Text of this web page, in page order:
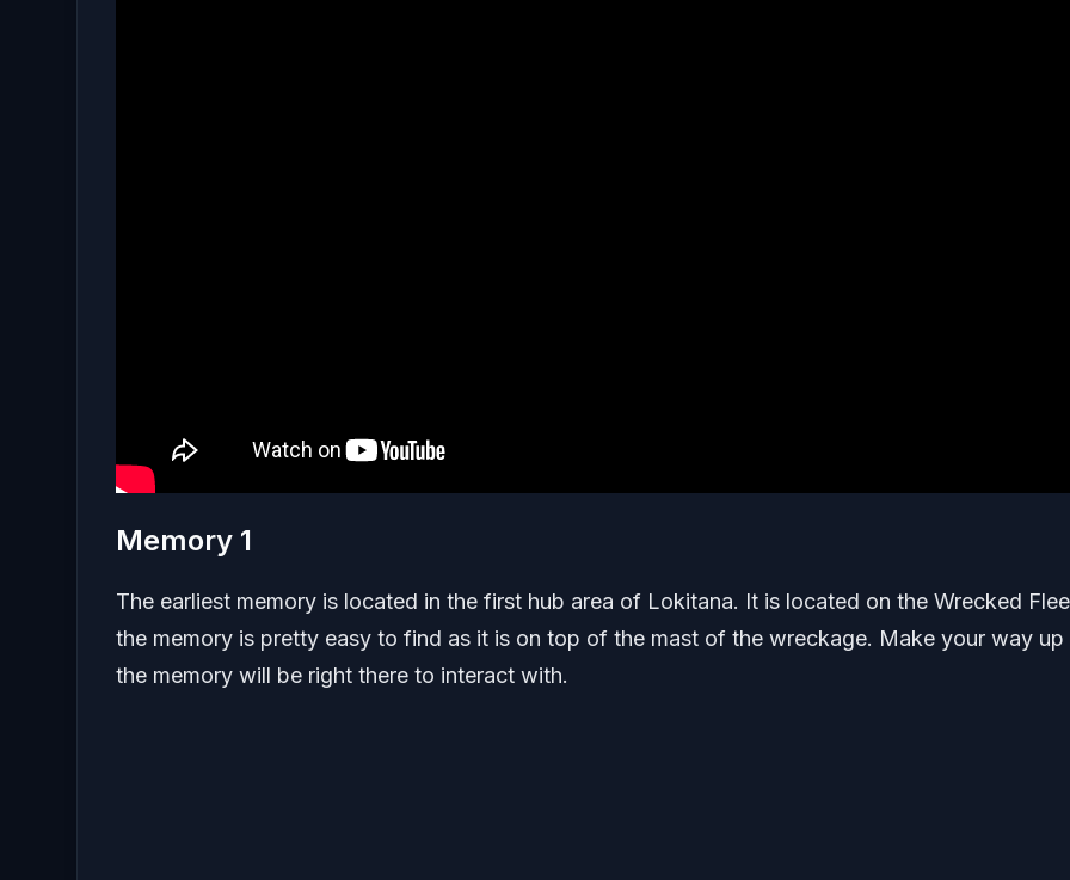
Memory 1
The earliest memory is located in the first hub area of Lokitana. It is located on the Wrecked
the memory is pretty easy to find as it is on top of the mast of the wreckage. Make your way up
the memory will be right there to interact with.